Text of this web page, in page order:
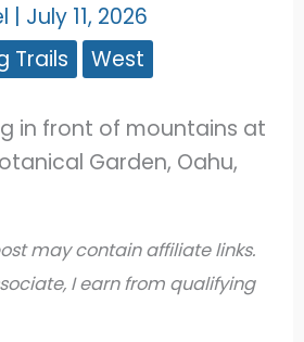
| July 11, 2026
Trails West
may contain affiliate links.
I earn from qualifying